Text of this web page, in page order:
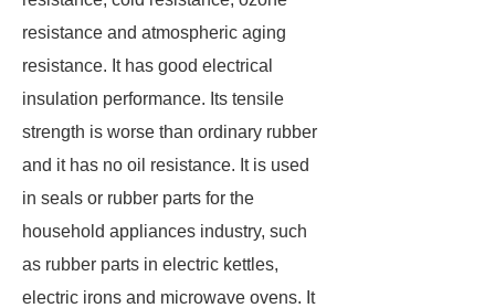
resistance and atmospheric aging
resistance. It has good electrical
insulation performance. Its tensile
strength is worse than ordinary rubber
and it has no oil resistance. It is used
in seals or rubber parts for the
household appliances industry, such
as rubber parts in electric kettles,
electric irons and microwave ovens. It